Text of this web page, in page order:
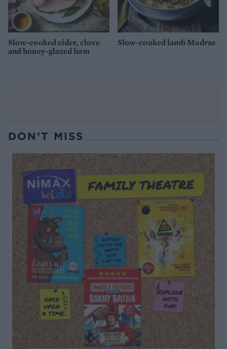
Slow-cooked cider, clove
and honey-glazed ham
Slow-cooked lamb Madras
DON’T MISS